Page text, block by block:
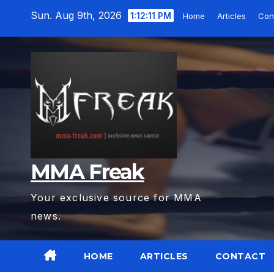
Sun. Aug 9th, 2026 1:12:12 PM Home Articles
MMA Freak
Your exclusive source for MMA
news.
HOME ARTICLES CONTACT